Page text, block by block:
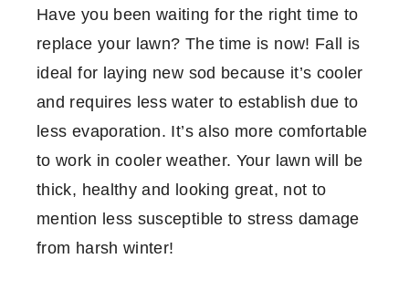
Have you been waiting for the right time to
replace your lawn? The time is now! Fall is
ideal for laying new sod because it’s cooler
and requires less water to establish due to
less evaporation. It’s also more comfortable
to work in cooler weather. Your lawn will be
thick, healthy and looking great, not to
mention less susceptible to stress damage
from harsh winter!